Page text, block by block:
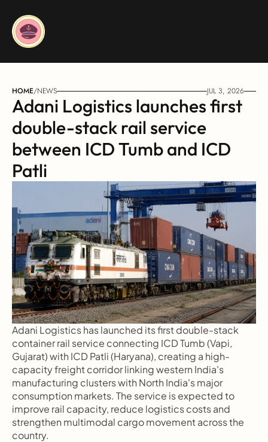
HOME/NEWS JUL 3, 2026
Adani Logistics launches first
double-stack rail service
between ICD Tumb and ICD
Patli
Adani Logistics has launched its first double-stack
container rail service connecting ICD Tumb (Vapi,
Gujarat) with ICD Patli (Haryana), creating a high-
capacity freight corridor linking western India's
manufacturing clusters with North India's major
consumption markets. The service is expected to
improve rail capacity, reduce logistics costs and
strengthen multimodal cargo movement across the
country.